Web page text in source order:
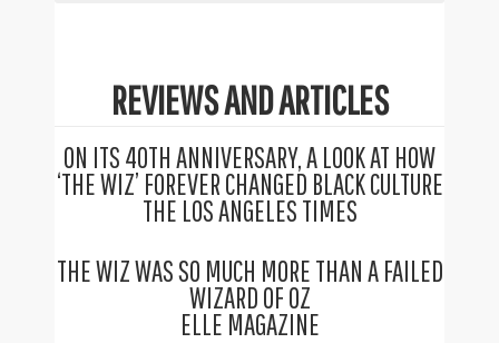
REVIEWS AND ARTICLES
ON ITS 40TH ANNIVERSARY, A LOOK AT HOW
‘THE WIZ’ FOREVER CHANGED BLACK CULTURE
THE LOS ANGELES TIMES
THE WIZ WAS SO MUCH MORE THAN A FAILED
WIZARD OF OZ
ELLE MAGAZINE